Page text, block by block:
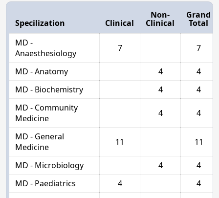
Specilization Clinical
Non-
Clinical
Grand
Total
MD -
Anaesthesiology
7 7
MD - Anatomy 4
4
MD - Biochemistry
4
4
MD - Community
Medicine
4 4
MD - General
Medicine
11 11
MD - Microbiology 4
4
MD - Paediatrics
4
4